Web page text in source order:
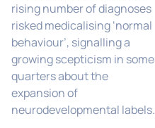
rising number of diagnoses
risked medicalising ‘normal
behaviour’, signalling a
growing scepticism in some
quarters about the
expansion of
neurodevelopmental labels.